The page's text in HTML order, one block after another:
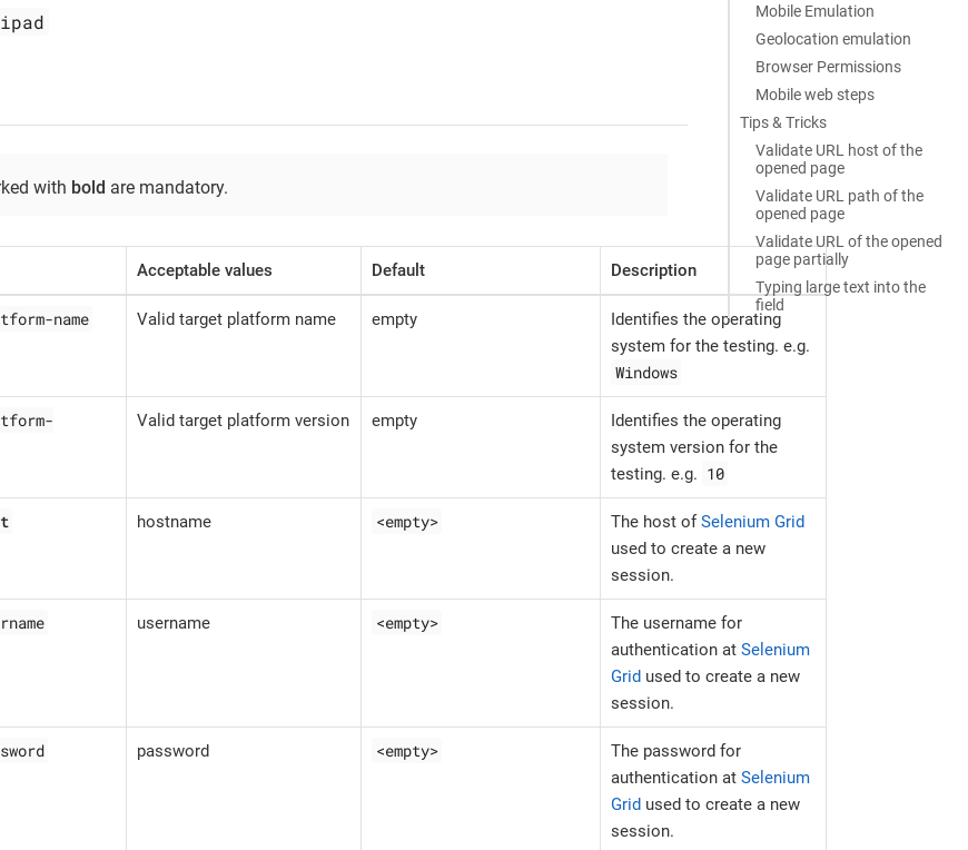
Mobile Emulation
Geolocation emulation
Browser Permissions
Mobile web steps
Tips & Tricks
Validate URL host of the
opened page
Validate URL path of the
opened page
Validate URL of the opened
page partially
Typing large text into the
field
with bold are mandatory.
Acceptable values Default Description
name Valid target platform name empty
Identifies the operating
system for the testing. e.g.
Windows
Valid target platform version empty
Identifies the operating
system version for the
testing. e.g. 10
hostname <empty> The host ofSelenium Grid
used to create a new
session.
username <empty>
The username for
authentication at Selenium
Grid used to create a new
session.
password <empty>
The password for
authentication at Selenium
Grid used to create a new
session.